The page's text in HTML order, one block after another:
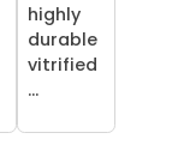
highly
durable
vitrified
...